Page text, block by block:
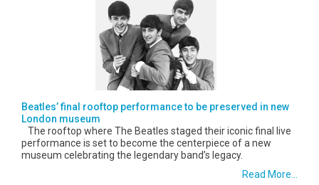
Beatles’ final rooftop performance to be preserved in new
London museum
The rooftop where The Beatles staged their iconic final live
performance is set to become the centerpiece of a new
museum celebrating the legendary band’s legacy.
Read More...